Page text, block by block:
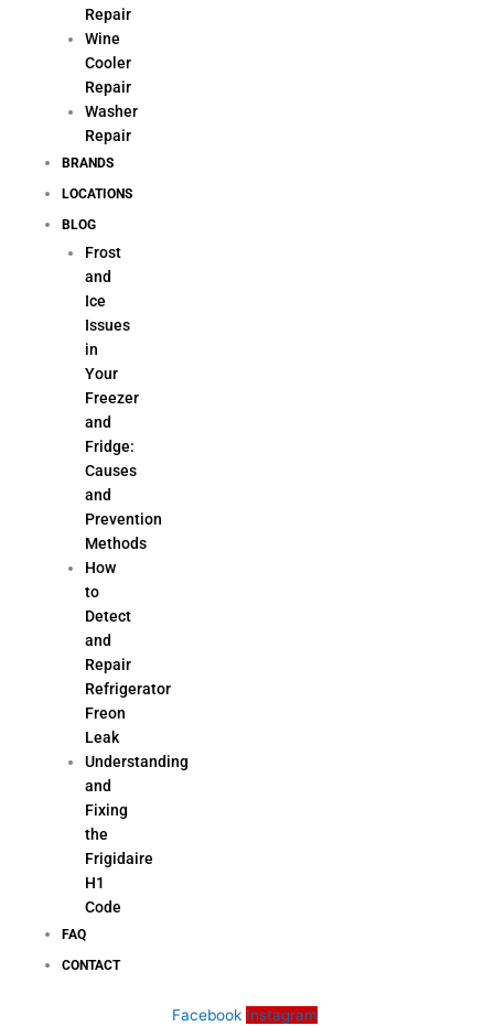
Repair
Wine
Cooler
Repair
Washer
Repair
BRANDS
LOCATIONS
BLOG
Frost
and
Ice
Issues
in
Your
Freezer
and
Fridge:
Causes
and
Prevention
Methods
How
to
Detect
and
Repair
Refrigerator
Freon
Leak
Understanding
and
Fixing
the
Frigidaire
H1
Code
FAQ
CONTACT
Facebook Instagram